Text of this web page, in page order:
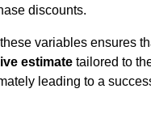
discounts.
variables ensures
estimate tailored to
leading to a